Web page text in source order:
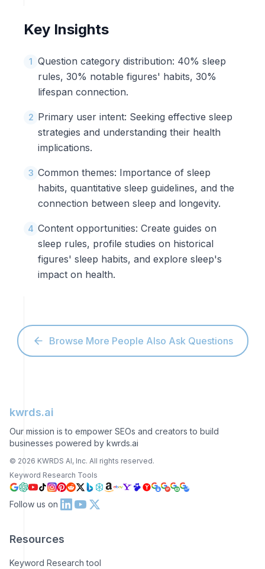
Key Insights
1 Question category distribution: 40% sleep
rules, 30% notable figures' habits, 30%
lifespan connection.
2 Primary user intent: Seeking effective sleep
strategies and understanding their health
implications.
3 Common themes: Importance of sleep
habits, quantitative sleep guidelines, and the
connection between sleep and longevity.
4 Content opportunities: Create guides on
sleep rules, profile studies on historical
figures' sleep habits, and explore sleep's
impact on health.
Browse More People Also Ask Questions
kwrds.ai
Our mission is to empower SEOs and creators to build
businesses powered by kwrds.ai
© 2026 KWRDS AI, Inc. All rights reserved.
Keyword Research Tools
Follow us on
Resources
Keyword Research tool